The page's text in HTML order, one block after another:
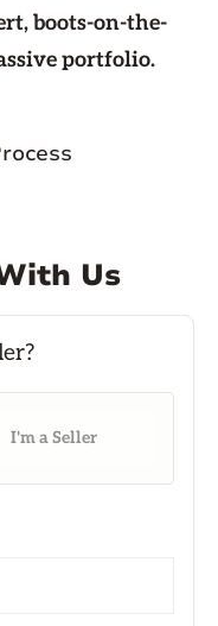
boots-on-the-
portfolio.
Us
I'm a Seller